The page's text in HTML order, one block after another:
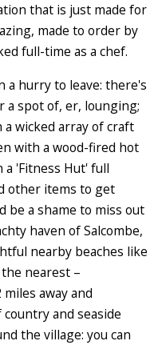
that is just made for
made to order by
full-time as a chef.
a hurry to leave: there's
a spot of, er, lounging;
wicked array of craft
with a wood-fired hot
'Fitness Hut' full
other items to get
be a shame to miss out
haven of Salcombe,
nearby beaches like
nearest –
away and
and seaside
the village: you can